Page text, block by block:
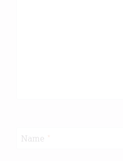
Name